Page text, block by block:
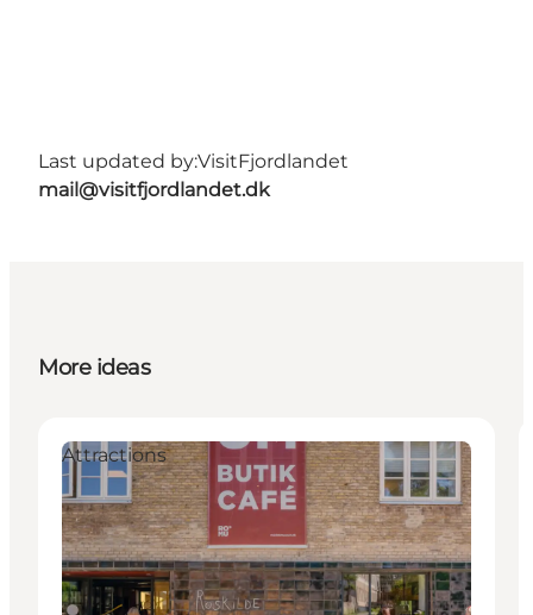
Last updated by:VisitFjordlandet
mail@visitfjordlandet.dk
More ideas
Attractions